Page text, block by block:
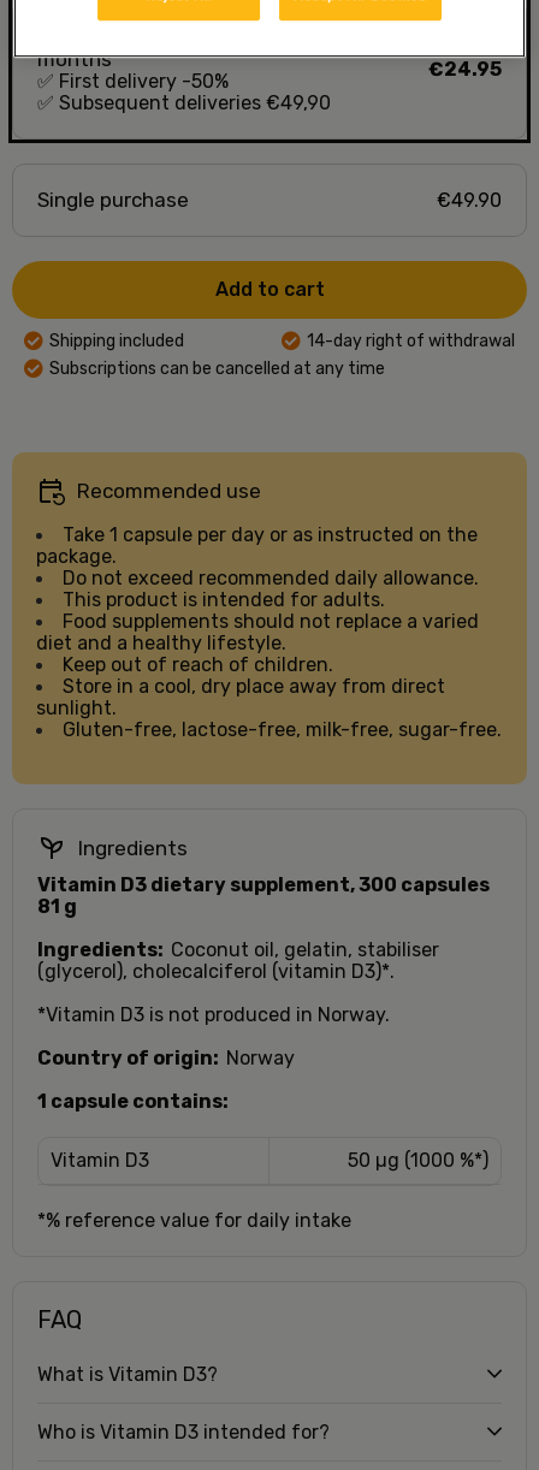
months
✅ First delivery -50%
✅ Subsequent deliveries €49,90
€24.95
Single purchase €49.90
Add to cart
Shipping included
14-day right of withdrawal
Subscriptions can be cancelled at any time
Recommended use
Take 1 capsule per day or as instructed on the
package.
Do not exceed recommended daily allowance.
This product is intended for adults.
Food supplements should not replace a varied
diet and a healthy lifestyle.
Keep out of reach of children.
Store in a cool, dry place away from direct
sunlight.
Gluten-free, lactose-free, milk-free, sugar-free.
Ingredients
Vitamin D3 dietary supplement, 300 capsules
81 g
Ingredients: Coconut oil, gelatin, stabiliser
(glycerol), cholecalciferol (vitamin D3)*.
*Vitamin D3 is not produced in Norway.
Country of origin: Norway
1 capsule contains:
Vitamin D3 50 µg (1000 %*)
*% reference value for daily intake
FAQ
What is Vitamin D3?
Who is Vitamin D3 intended for?